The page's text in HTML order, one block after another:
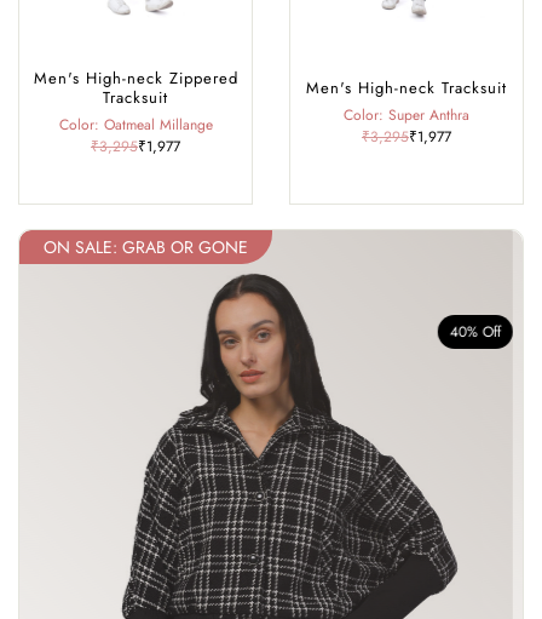
Men's High-neck Zippered
Tracksuit
Color: Oatmeal Millange
₹3,295₹1,977
Men's High-neck Tracksuit
Color: Super Anthra
₹3,295₹1,977
ON SALE: GRAB OR GONE
40% Off